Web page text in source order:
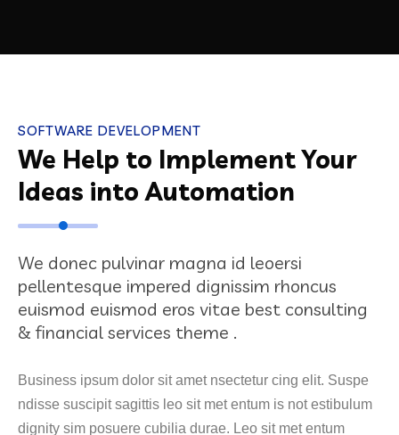
SOFTWARE DEVELOPMENT
We Help to Implement Your
Ideas into Automation
We donec pulvinar magna id leoersi
pellentesque impered dignissim rhoncus
euismod euismod eros vitae best consulting
& financial services theme .
Business ipsum dolor sit amet nsectetur cing elit. Suspe
ndisse suscipit sagittis leo sit met entum is not estibulum
dignity sim posuere cubilia durae. Leo sit met entum